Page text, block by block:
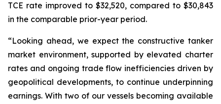
TCE rate improved to $32,520, compared to $30,843
in the comparable prior-year period.
“Looking ahead, we expect the constructive tanker
market environment, supported by elevated charter
rates and ongoing trade flow inefficiencies driven by
geopolitical developments, to continue underpinning
earnings. With two of our vessels becoming available